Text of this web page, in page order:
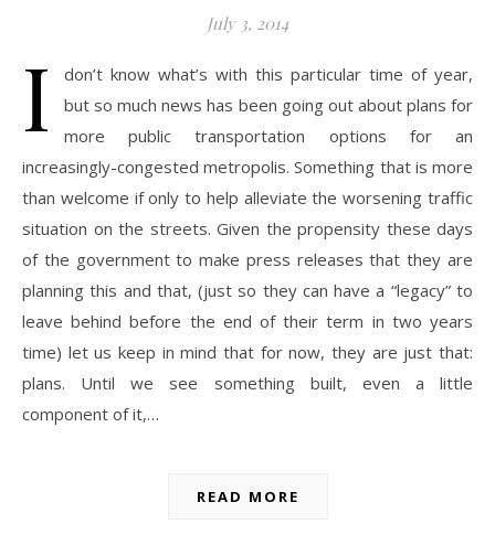
July 3, 2014
I
don’t know what’s with this particular time of year,
but so much news has been going out about plans for
more public transportation options for an
increasingly-congested metropolis. Something that is more
than welcome if only to help alleviate the worsening traffic
situation on the streets. Given the propensity these days
of the government to make press releases that they are
planning this and that, (just so they can have a “legacy” to
leave behind before the end of their term in two years
time) let us keep in mind that for now, they are just that:
plans. Until we see something built, even a little
component of it,…
READ MORE